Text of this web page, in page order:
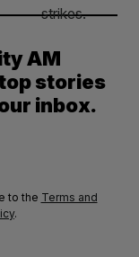
AM
stories
inbox.
to the Terms and
.